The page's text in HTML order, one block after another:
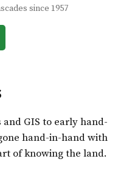
since 1957
GIS to early hand-
hand-in-hand with
of knowing the land.